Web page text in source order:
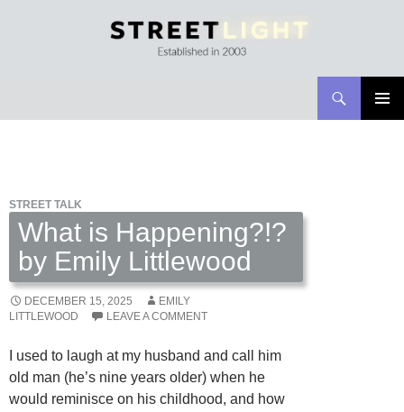
STREET TALK
What is Happening?!?
by Emily Littlewood
DECEMBER 15, 2025
EMILY
LITTLEWOOD
LEAVE A COMMENT
I used to laugh at my husband and call him
old man (he’s nine years older) when he
would reminisce on his childhood, and how